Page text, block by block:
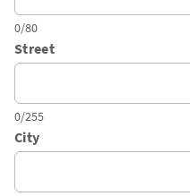
0/80
Street
0/255
City